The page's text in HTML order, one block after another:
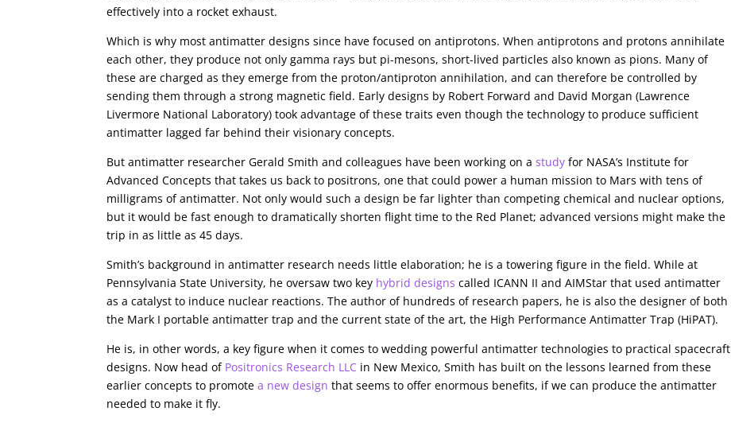
effectively into a rocket exhaust.
Which is why most antimatter designs since have focused on antiprotons. When antiprotons and protons annihilate
each other, they produce not only gamma rays but pi-mesons, short-lived particles also known as pions. Many of
these are charged as they emerge from the proton/antiproton annihilation, and can therefore be controlled by
sending them through a strong magnetic field. Early designs by Robert Forward and David Morgan (Lawrence
Livermore National Laboratory) took advantage of these traits even though the technology to produce sufficient
antimatter lagged far behind their visionary concepts.
But antimatter researcher Gerald Smith and colleagues have been working on astudy for NASA’s Institute for
Advanced Concepts that takes us back to positrons, one that could power a human mission to Mars with tens of
milligrams of antimatter. Not only would such a design be far lighter than competing chemical and nuclear options,
but it would be fast enough to dramatically shorten flight time to the Red Planet; advanced versions might make the
trip in as little as 45 days.
Smith’s background in antimatter research needs little elaboration; he is a towering figure in the field. While at
Pennsylvania State University, he oversaw two key hybrid designs called ICANN II and AIMStar that used antimatter
as a catalyst to induce nuclear reactions. The author of hundreds of research papers, he is also the designer of both
the Mark I portable antimatter trap and the current state of the art, the High Performance Antimatter Trap (HiPAT).
He is, in other words, a key figure when it comes to wedding powerful antimatter technologies to practical spacecraft
designs. Now head of Positronics Research LLC in New Mexico, Smith has built on the lessons learned from these
earlier concepts to promotea new design that seems to offer enormous benefits, if we can produce the antimatter
needed to make it fly.